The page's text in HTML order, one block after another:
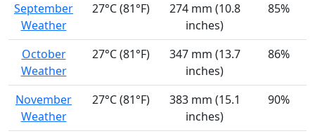
September
Weather
27°C (81°F)
274 mm (10.8
inches)
85%
October
Weather
27°C (81°F)
347 mm (13.7
inches)
86%
November
Weather
27°C (81°F)
383 mm (15.1
inches)
90%